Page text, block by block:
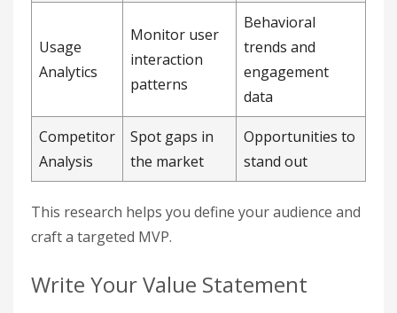
Usage
Analytics
Monitor user
interaction
patterns
Behavioral
trends and
engagement
data
Competitor
Analysis
Spot gaps in
the market
Opportunities to
stand out
This research helps you define your audience and
craft a targeted MVP.
Write Your Value Statement